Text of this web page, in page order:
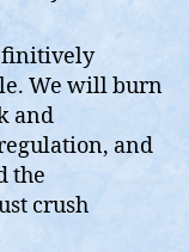
We will burn
and
and
the
crush